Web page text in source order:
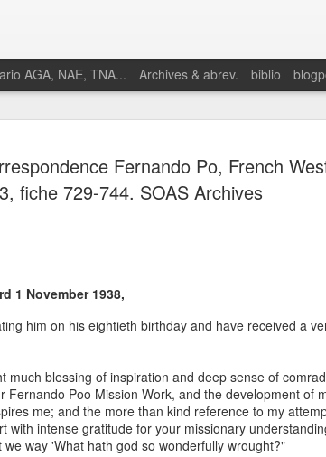
Fernando Po, French
fiche 729-744. SOAS Archives
1 November 1938,
him on his eightieth birthday and have received a
much blessing of inspiration and deep sense of
Poo Mission Work, and the development of
me; and the more than kind reference to my
with intense gratitude for your missionary
way 'What hath god so wonderfully wrought?"
AGA, NAE, TNA... Archives & abrev. biblio